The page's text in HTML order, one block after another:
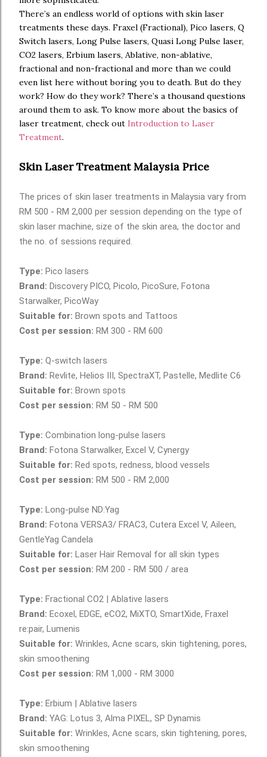
There’s an endless world of options with skin laser
treatments these days. Fraxel (Fractional), Pico lasers, Q
Switch lasers, Long Pulse lasers, Quasi Long Pulse laser,
CO2 lasers, Erbium lasers, Ablative, non-ablative,
fractional and non-fractional and more than we could
even list here without boring you to death. But do they
work? How do they work? There’s a thousand questions
around them to ask. To know more about the basics of
laser treatment, check out Introduction to Laser
Treatment.
Skin Laser Treatment Malaysia Price
The prices of skin laser treatments in Malaysia vary from
RM 500 - RM 2,000 per session depending on the type of
skin laser machine, size of the skin area, the doctor and
the no. of sessions required.
Type: Pico lasers
Brand: Discovery PICO, Picolo, PicoSure, Fotona
Starwalker, PicoWay
Suitable for: Brown spots and Tattoos
Cost per session: RM 300 - RM 600
Type: Q-switch lasers
Brand: Revlite, Helios III, SpectraXT, Pastelle, Medlite C6
Suitable for: Brown spots
Cost per session: RM 50 - RM 500
Type: Combination long-pulse lasers
Brand: Fotona Starwalker, Excel V, Cynergy
Suitable for: Red spots, redness, blood vessels
Cost per session: RM 500 - RM 2,000
Type: Long-pulse ND:Yag
Brand: Fotona VERSA3/ FRAC3, Cutera Excel V, Aileen,
GentleYag Candela
Suitable for: Laser Hair Removal for all skin types
Cost per session: RM 200 - RM 500 / area
Type: Fractional CO2 | Ablative lasers
Brand: Ecoxel, EDGE, eCO2, MiXTO, SmartXide, Fraxel
re:pair, Lumenis
Suitable for: Wrinkles, Acne scars, skin tightening, pores,
skin smoothening
Cost per session: RM 1,000 - RM 3000
Type: Erbium | Ablative lasers
Brand: YAG: Lotus 3, Alma PIXEL, SP Dynamis
Suitable for: Wrinkles, Acne scars, skin tightening, pores,
skin smoothening